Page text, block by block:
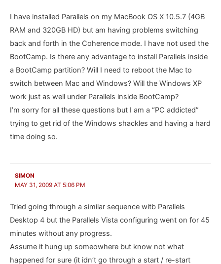
I have installed Parallels on my MacBook OS X 10.5.7 (4GB
RAM and 320GB HD) but am having problems switching
back and forth in the Coherence mode. I have not used the
BootCamp. Is there any advantage to install Parallels inside
a BootCamp partition? Will I need to reboot the Mac to
switch between Mac and Windows? Will the Windows XP
work just as well under Parallels inside BootCamp?
I’m sorry for all these questions but I am a “PC addicted”
trying to get rid of the Windows shackles and having a hard
time doing so.
SIMON
MAY 31, 2009 AT 5:06 PM
Tried going through a similar sequence witb Parallels
Desktop 4 but the Parallels Vista configuring went on for 45
minutes without any progress.
Assume it hung up someowhere but know not what
happened for sure (it idn’t go through a start / re-start